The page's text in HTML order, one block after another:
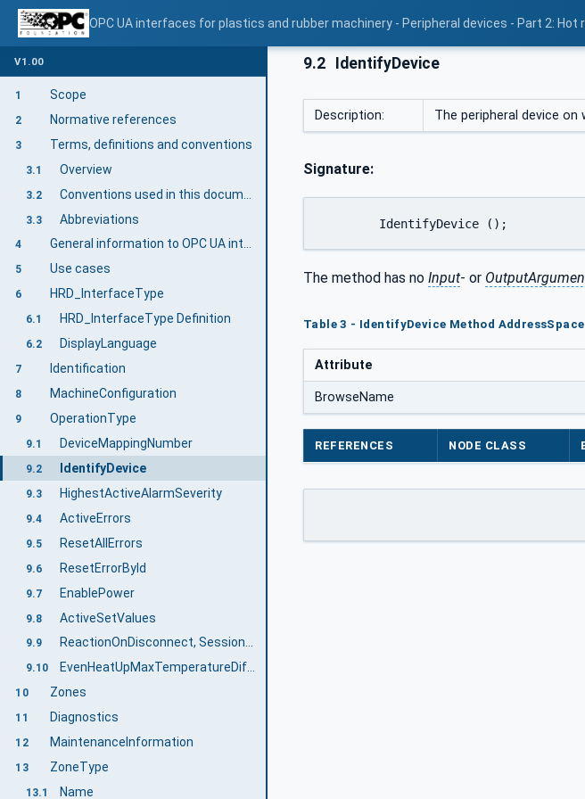
OPC UA interfaces for plastics and rubber machinery - Peripheral devices - Part 2: Hot
V1.00
1 Scope
2 Normative references
3 Terms, definitions and conventions
3.1 Overview
3.2
3.3 Abbreviations
4 General information to OPC UA interfaces for plastics and rubber machinery and OPC UA
5 Use cases
6 HRD_InterfaceType
6.1 HRD_InterfaceType Definition
6.2 DisplayLanguage
7 Identification
8 MachineConfiguration
9 OperationType
9.1 DeviceMappingNumber
9.2 IdentifyDevice
9.3 HighestActiveAlarmSeverity
9.4 ActiveErrors
9.5 ResetAllErrors
9.6 ResetErrorById
9.7 EnablePower
9.8 ActiveSetValues
9.9 ReactionOnDisconnect, SessionNameForReactionOnDisconnect, SetReactionOnDisconnect
9.10 EvenHeatUpMaxTemperatureDifference
10 Zones
11 Diagnostics
12 MaintenanceInformation
13 ZoneType
13.1 Name
9.2 IdentifyDevice
Description: The peripheral device
Signature:
	IdentifyDevice ();
The method has no Input- or
Table 3 - IdentifyDevice Method
Attribute
BrowseName
REFERENCES NODE CLASS